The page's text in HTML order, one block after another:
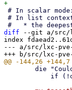
diff --git a/src/
index
--- a/src/lxc-